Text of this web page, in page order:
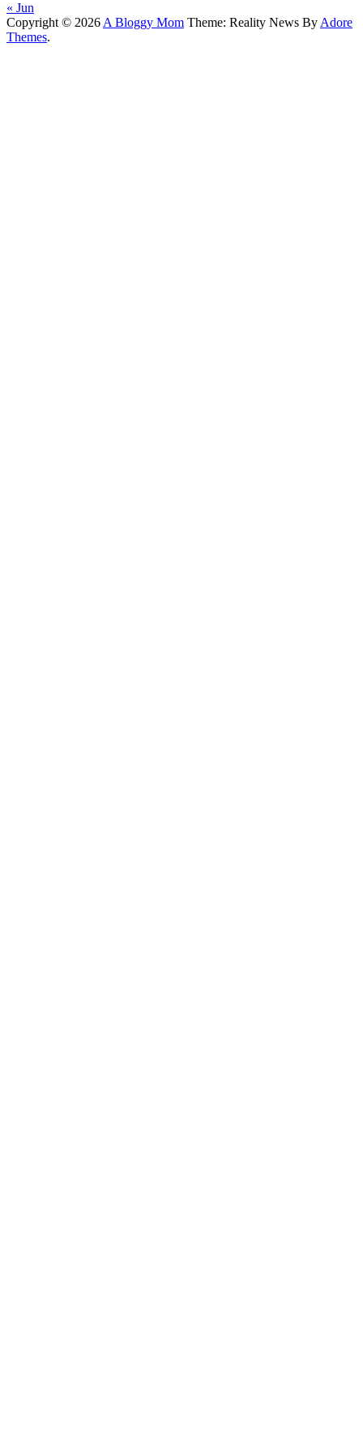
« Jun
Copyright © 2026A Bloggy Mom Theme: Reality News ByAdore
Themes.